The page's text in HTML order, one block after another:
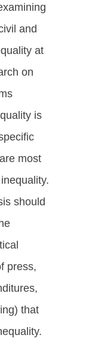
and
at
on
is
most
should
press,
that